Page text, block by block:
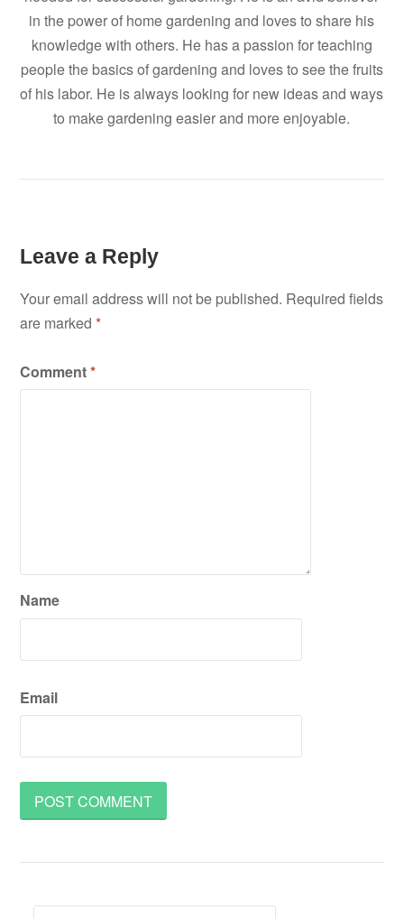
in the power of home gardening and loves to share his
knowledge with others. He has a passion for teaching
people the basics of gardening and loves to see the fruits
of his labor. He is always looking for new ideas and ways
to make gardening easier and more enjoyable.
Leave a Reply
Your email address will not be published. Required fields
are marked*
Comment*
Name
Email